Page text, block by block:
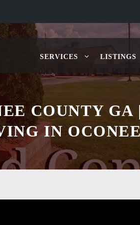
SERVICES LISTINGS
COUNTY GA
IN OCONEE